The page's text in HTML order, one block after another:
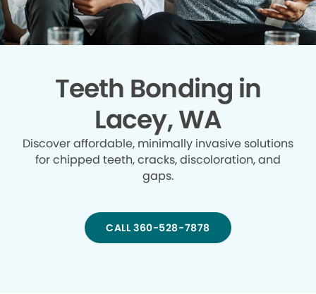
Teeth Bonding in
Lacey, WA
Discover affordable, minimally invasive solutions
for chipped teeth, cracks, discoloration, and
gaps.
CALL 360-528-7878